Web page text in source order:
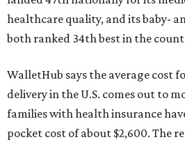
healthcare quality, and its baby-
both ranked 34th best in the
WalletHub says the average cost
delivery in the U.S. comes out to
families with health insurance
pocket cost of about $2,600. The